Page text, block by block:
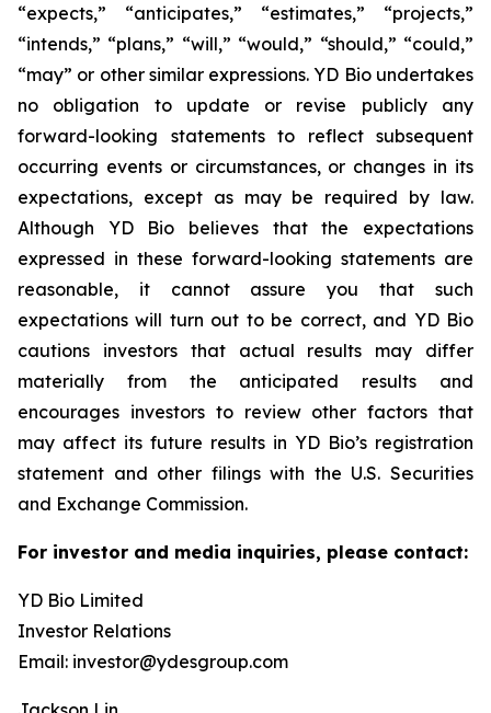
“expects,” “anticipates,” “estimates,” “projects,”
“intends,” “plans,” “will,” “would,” “should,” “could,”
“may” or other similar expressions. YD Bio undertakes
no obligation to update or revise publicly any
forward-looking statements to reflect subsequent
occurring events or circumstances, or changes in its
expectations, except as may be required by law.
Although YD Bio believes that the expectations
expressed in these forward-looking statements are
reasonable, it cannot assure you that such
expectations will turn out to be correct, and YD Bio
cautions investors that actual results may differ
materially from the anticipated results and
encourages investors to review other factors that
may affect its future results in YD Bio’s registration
statement and other filings with the U.S. Securities
and Exchange Commission.
For investor and media inquiries, please contact:
YD Bio Limited
Investor Relations
Email: investor@ydesgroup.com